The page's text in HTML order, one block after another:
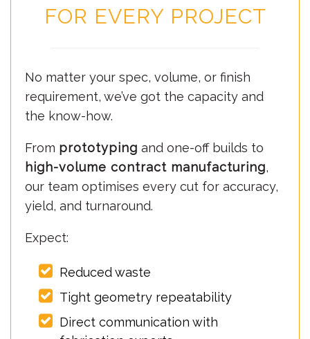
FOR EVERY PROJECT
No matter your spec, volume, or finish
requirement, we’ve got the capacity and
the know-how.
From prototyping and one-off builds to
high-volume contract manufacturing,
our team optimises every cut for accuracy,
yield, and turnaround.
Expect:
Reduced waste
Tight geometry repeatability
Direct communication with